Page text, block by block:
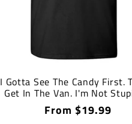
I Gotta See The Candy First.
Get In The Van. I'm Not
Shirt
Regular
From $19.99